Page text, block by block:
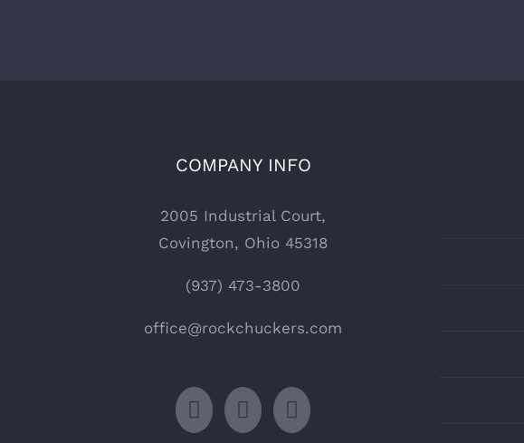
COMPANY INFO
2005 Industrial Court,
Covington, Ohio 45318
(937) 473-3800
office@rockchuckers.com